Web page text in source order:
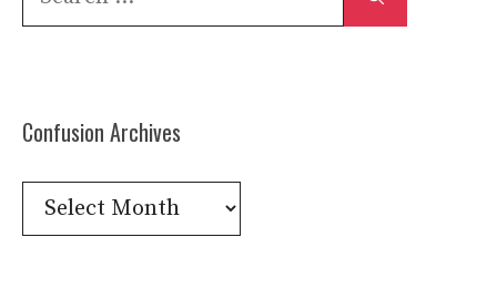
Confusion Archives
Confusion
Archives